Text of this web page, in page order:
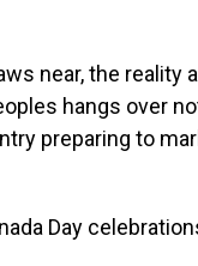
near, the
hangs over
preparing to
Day